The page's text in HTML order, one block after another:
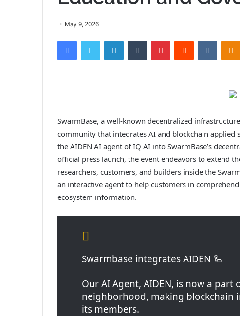
May 9, 2026
FacebookTwitter LinkedInTumblr PinterestReddit
SwarmBase, a well-known decentralized
community that integrates AI and blockchain applied
the AIDEN AI agent of IQ AI into SwarmBase’s
official press launch, the event endeavors to extend
researchers, customers, and builders inside the
an interactive agent to help customers in
ecosystem information.
Swarmbase integrates AIDEN 🦾
Our AI Agent, AIDEN, is now a part
neighborhood, making blockchain
its members.